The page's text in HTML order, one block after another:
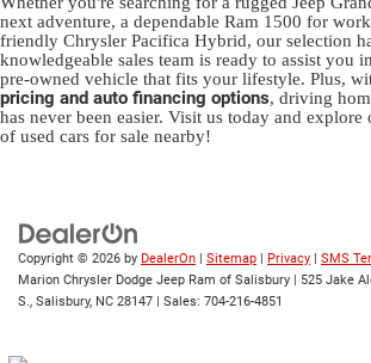
next adventure, a dependable Ram 1500 for
friendly Chrysler Pacifica Hybrid, our selection
knowledgeable sales team is ready to assist you
pre-owned vehicle that fits your lifestyle. Plus,
pricing and auto financing options, driving
has never been easier. Visit us today and
of used cars for sale nearby!
Copyright © 2026 by DealerOn | Sitemap | Privacy | SMS
Marion Chrysler Dodge Jeep Ram of Salisbury | 525 Jake
S., Salisbury, NC 28147 | Sales: 704-216-4851